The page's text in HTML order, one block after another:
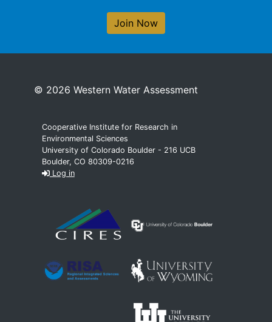
Join Now
© 2026 Western Water Assessment
Cooperative Institute for Research in
Environmental Sciences
University of Colorado Boulder - 216 UCB
Boulder, CO 80309-0216
Log in